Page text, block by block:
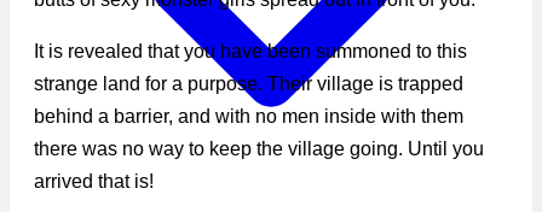
It is revealed that you have been summoned to this
strange land for a purpose. Their village is trapped
behind a barrier, and with no men inside with them
there was no way to keep the village going. Until you
arrived that is!